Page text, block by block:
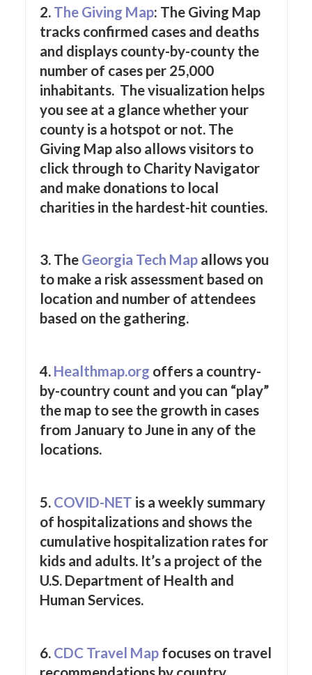
2. The Giving Map: The Giving Map
tracks confirmed cases and deaths
and displays county-by-county the
number of cases per 25,000
inhabitants. The visualization helps
you see at a glance whether your
county is a hotspot or not. The
Giving Map also allows visitors to
click through to Charity Navigator
and make donations to local
charities in the hardest-hit counties.
3. The Georgia Tech Mapallows you
to make a risk assessment based on
location and number of attendees
based on the gathering.
4. Healthmap.org offers a country-
by-country count and you can “play”
the map to see the growth in cases
from January to June in any of the
locations.
5. COVID-NET is a weekly summary
of hospitalizations and shows the
cumulative hospitalization rates for
kids and adults. It’s a project of the
U.S. Department of Health and
Human Services.
6. CDC Travel Mapfocuses on travel